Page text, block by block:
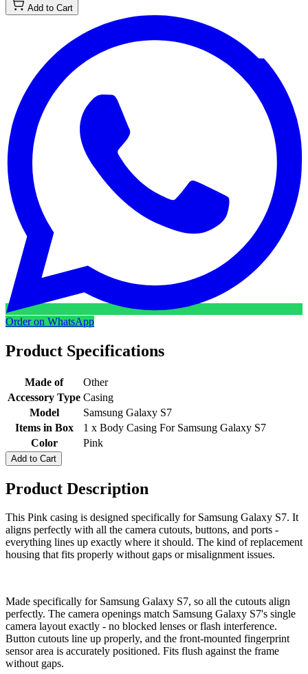
Add to Cart
Order on WhatsApp
Product Specifications
Made of
Other
Accessory Type Casing
Model
Samsung Galaxy S7
Items in Box
1 x Body Casing For Samsung Galaxy S7
Color
Pink
Add to Cart
Product Description
This Pink casing is designed specifically for Samsung Galaxy S7. It
aligns perfectly with all the camera cutouts, buttons, and ports -
everything lines up exactly where it should. The kind of replacement
housing that fits properly without gaps or misalignment issues.
Made specifically for Samsung Galaxy S7, so all the cutouts align
perfectly. The camera openings match Samsung Galaxy S7's single
camera layout exactly - no blocked lenses or flash interference.
Button cutouts line up properly, and the front-mounted fingerprint
sensor area is accurately positioned. Fits flush against the frame
without gaps.